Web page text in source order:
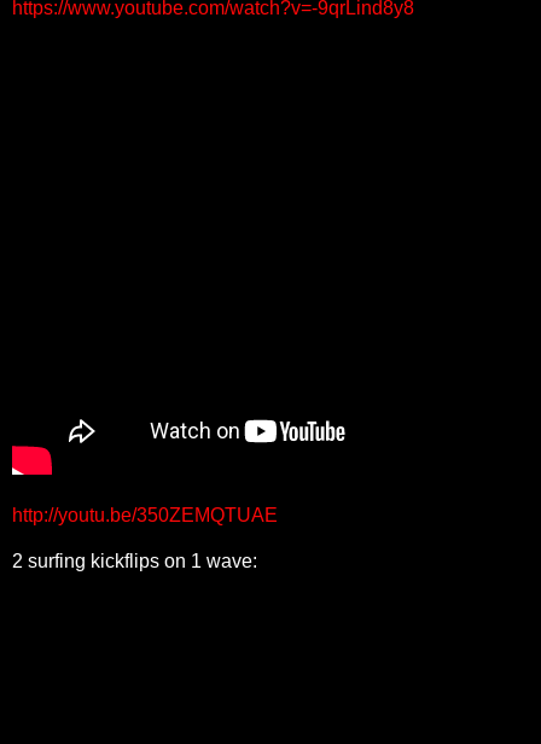
https://www.youtube.com/watch?v=-9qrLind8y8
http://youtu.be/350ZEMQTUAE
2 surfing kickflips on 1 wave: